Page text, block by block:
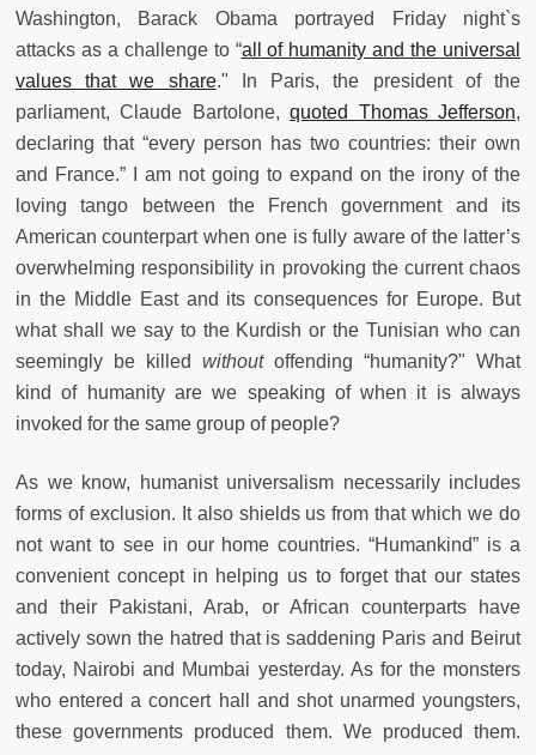
Washington, Barack Obama portrayed Friday night`s
attacks as a challenge to “all of humanity and the universal
values that we share." In Paris, the president of the
parliament, Claude Bartolone,quoted Thomas Jefferson,
declaring that “every person has two countries: their own
and France.” I am not going to expand on the irony of the
loving tango between the French government and its
American counterpart when one is fully aware of the latter’s
overwhelming responsibility in provoking the current chaos
in the Middle East and its consequences for Europe. But
what shall we say to the Kurdish or the Tunisian who can
seemingly be killed withoutoffending “humanity?" What
kind of humanity are we speaking of when it is always
invoked for the same group of people?
As we know, humanist universalism necessarily includes
forms of exclusion. It also shields us from that which we do
not want to see in our home countries. “Humankind” is a
convenient concept in helping us to forget that our states
and their Pakistani, Arab, or African counterparts have
actively sown the hatred that is saddening Paris and Beirut
today, Nairobi and Mumbai yesterday. As for the monsters
who entered a concert hall and shot unarmed youngsters,
these governments produced them. We produced them.